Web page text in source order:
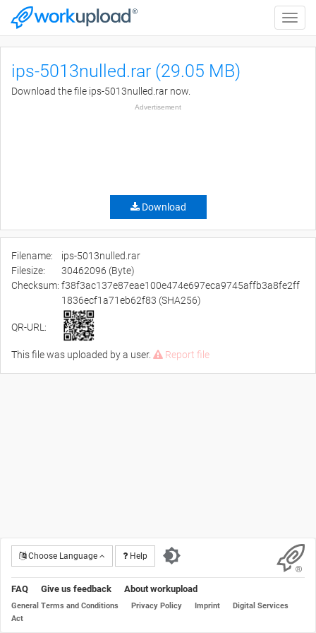
Toggle
ips-5013nulled.rar (29.05 MB)
Download the file ips-5013nulled.rar now.
Advertisement
Download
Filename:
ips-5013nulled.rar
Filesize:
30462096 (Byte)
Checksum: f38f3ac137e87eae100e474e697eca9745affb3a8fe2ff
1836ecf1a71eb62f83 (SHA256)
QR-URL:
This file was uploaded by a user. Report file
Choose Language Help
FAQ Give us feedback About workupload
General Terms and Conditions Privacy Policy Imprint
Digital Services
Act